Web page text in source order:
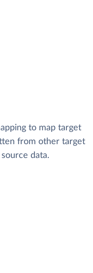
to map target
from other target
data.